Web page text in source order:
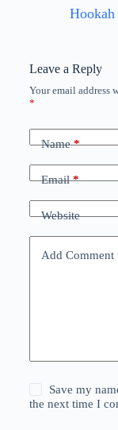
Leave a Reply
Your email address
*
Name*
Email*
Website
Add Comment
Save my
the next time I